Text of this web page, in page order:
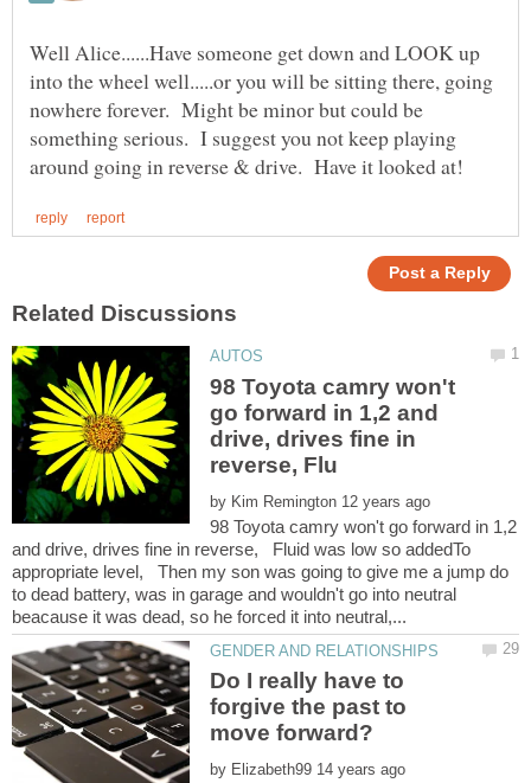
Well Alice......Have someone get down and LOOK up
into the wheel well.....or you will be sitting there, going
nowhere forever. Might be minor but could be
something serious. I suggest you not keep playing
98 Toyota camry won't
go forward in 1,2 and
drive, drives fine in
by
98 Toyota camry won't go forward in 1,2
and drive, drives fine in reverse, Fluid was low so addedTo
appropriate level, Then my son was going to give me a jump do
to dead battery, was in garage and wouldn't go into neutral
Do I really have to
forgive the past to
by